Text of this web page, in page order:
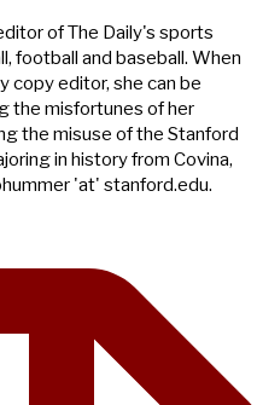
of The Daily's sports
football and baseball. When
copy editor, she can be
the misfortunes of her
the misuse of the Stanford
in history from Covina,
'at' stanford.edu.